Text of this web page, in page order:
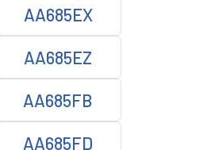
AA685EX
AA685EZ
AA685FB
AA685FD